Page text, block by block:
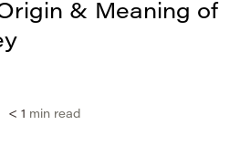
& Meaning of
< 1 min read